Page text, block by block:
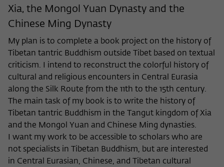
Xia, the Mongol Yuan Dynasty and the
Chinese Ming Dynasty
My plan is to complete a book project on the history of
Tibetan tantric Buddhism outside Tibet based on textual
criticism. I intend to reconstruct the colorful history of
cultural and religious encounters in Central Eurasia
along the Silk Route from the 11th to the 15th century.
The main task of my book is to write the history of
Tibetan tantric Buddhism in the Tangut kingdom of Xia
and the Mongol Yuan and Chinese Ming dynasties.
I want my work to be accessible to scholars who are
not specialists in Tibetan Buddhism, but are interested
in Central Eurasian, Chinese, and Tibetan cultural
Name _pk_ses
Provider Matomo
Lifetime 30 Minuten
Purpose
This short-lived cookie is used to
temporarily store data about the visitor's
current stay on wiko-berlin.de.